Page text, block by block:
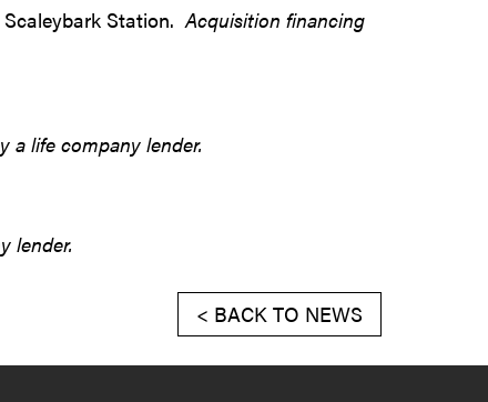
Scaleybark Station.Acquisition financing
a life company lender.
lender.
< BACK TO NEWS